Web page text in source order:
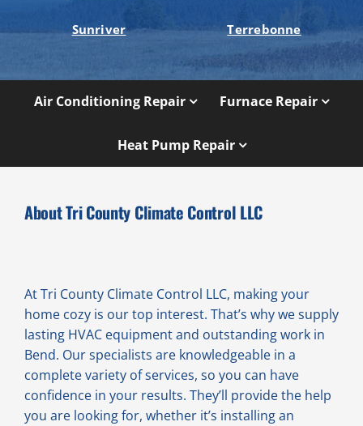
Sunriver Terrebonne
Air Conditioning Repair Furnace Repair
Heat Pump Repair
About Tri County Climate Control LLC
At Tri County Climate Control LLC, making your
home cozy is our top interest. That’s why we supply
lasting HVAC equipment and outstanding work in
Bend. Our specialists are knowledgeable in a
complete variety of services, so you can have
confidence in your results. They’ll provide the help
you are looking for, whether it’s installing an